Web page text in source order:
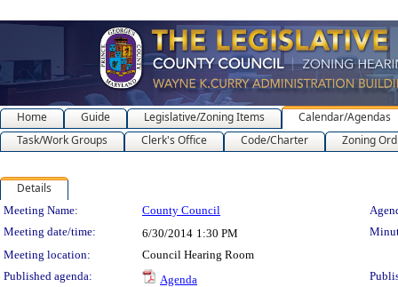
Home Guide Legislative/Zoning Items
Calendar/Agendas
Task/Work Groups
Clerk's Office Code/Charter Zoning
Details
Meeting Details
Meeting Name: County Council
Meeting date/time:
6/30/2014 1:30 PM
Meeting location:
Council Hearing Room
Published agenda:
Agenda